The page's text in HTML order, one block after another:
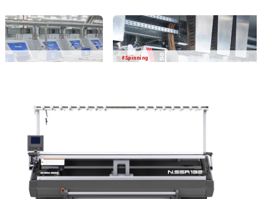
In a joint development project with other partners,
BCF yarn in the carpet manufacturing process. The results
show that this innovative yarn technology offers
significant performance advantages and opens up new
possibilities for recycling-oriented carpet constructions.